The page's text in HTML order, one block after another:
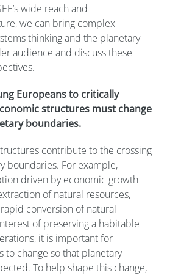
wide reach and
we can bring complex
thinking and the planetary
audience and discuss these
Europeans to critically
structures must change
boundaries.
contribute to the crossing
boundaries. For example,
driven by economic growth
of natural resources,
conversion of natural
of preserving a habitable
it is important for
to change so that planetary
To help shape this change,